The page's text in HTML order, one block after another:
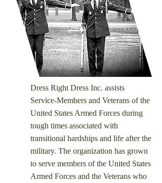
Dress Right Dress Inc. assists
Service-Members and Veterans of the
United States Armed Forces during
tough times associated with
transitional hardships and life after the
military. ​ The organization has grown
to serve members of the United States
Armed Forces and the Veterans who